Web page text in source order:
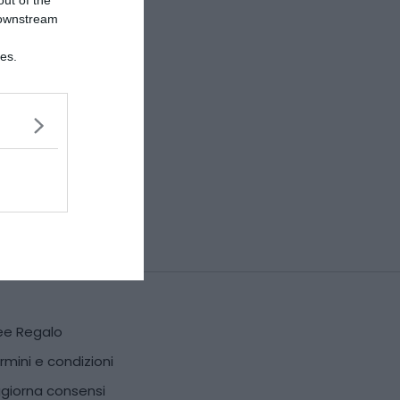
Regalo
e condizioni
consensi